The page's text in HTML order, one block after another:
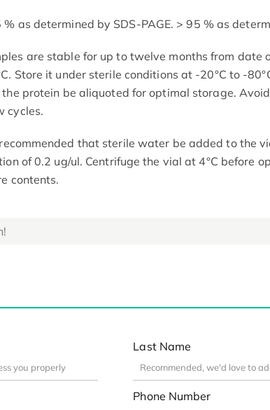
% as determined by SDS-PAGE. > 95 % as
are stable for up to twelve months from date
Store it under sterile conditions at -20°C to -
protein be aliquoted for optimal storage.
cycles.
that sterile water be added to the
of 0.2 ug/ul. Centrifuge the vial at 4°C before
contents.
Last Name
Phone Number